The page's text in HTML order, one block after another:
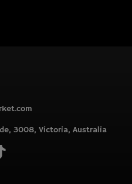
3008, Victoria, Australia